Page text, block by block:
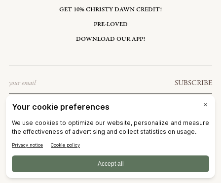
GET 10% CHRISTY DAWN CREDIT!
PRE-LOVED
DOWNLOAD OUR APP!
SUBSCRIBE
UNITED STATES: USD $
CHRISTY DAWN
TERMS OF SERVICE